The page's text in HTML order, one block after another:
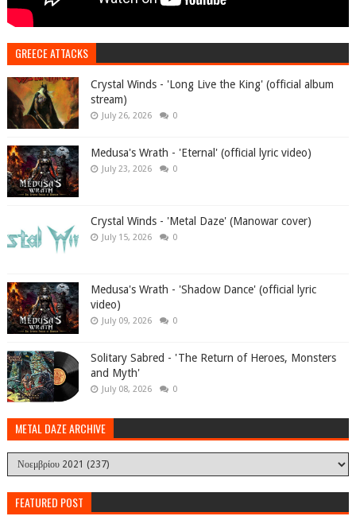
GREECE ATTACKS
Crystal Winds - 'Long Live the King' (official album
stream)
July 26, 2026 0
Medusa's Wrath - 'Eternal' (official lyric video)
July 23, 2026 0
Crystal Winds - 'Metal Daze' (Manowar cover)
July 15, 2026 0
Medusa's Wrath - 'Shadow Dance' (official lyric
video)
July 09, 2026 0
Solitary Sabred - 'The Return of Heroes, Monsters
and Myth'
July 08, 2026 0
METAL DAZE ARCHIVE
FEATURED POST